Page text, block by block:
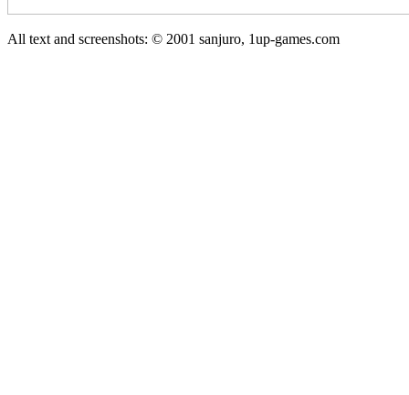
All text and screenshots: © 2001 sanjuro, 1up-games.com